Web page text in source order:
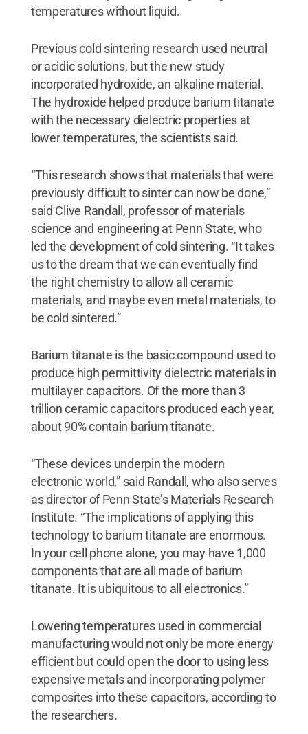
temperatures without liquid.
Previous cold sintering research used neutral
or acidic solutions, but the new study
incorporated hydroxide, an alkaline material.
The hydroxide helped produce barium titanate
with the necessary dielectric properties at
lower temperatures, the scientists said.
“This research shows that materials that were
previously difficult to sinter can now be done,”
said Clive Randall, professor of materials
science and engineering at Penn State, who
led the development of cold sintering. “It takes
us to the dream that we can eventually find
the right chemistry to allow all ceramic
materials, and maybe even metal materials, to
be cold sintered.”
Barium titanate is the basic compound used to
produce high permittivity dielectric materials in
multilayer capacitors. Of the more than 3
trillion ceramic capacitors produced each year,
about 90% contain barium titanate.
“These devices underpin the modern
electronic world,” said Randall, who also serves
as director of Penn State’s Materials Research
Institute. “The implications of applying this
technology to barium titanate are enormous.
In your cell phone alone, you may have 1,000
components that are all made of barium
titanate. It is ubiquitous to all electronics.”
Lowering temperatures used in commercial
manufacturing would not only be more energy
efficient but could open the door to using less
expensive metals and incorporating polymer
composites into these capacitors, according to
the researchers.